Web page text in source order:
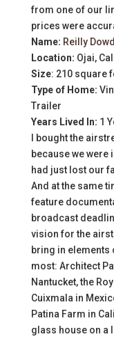
from one of our
prices were
Name: Reilly Dowd
Location: Ojai,
Size: 210 square
Type of Home:
Trailer
Years Lived In: 1
I bought the
because we were
had just lost our
And at the same
feature
broadcast
vision for the
bring in elements
most: Architect
Nantucket, the
Cuixmala in
Patina Farm in
glass house on a